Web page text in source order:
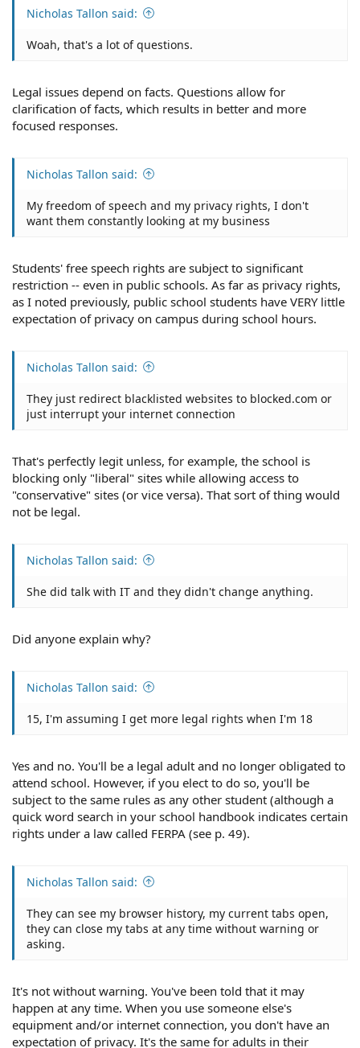
Nicholas Tallon said:
Woah, that's a lot of questions.
Legal issues depend on facts. Questions allow for
clarification of facts, which results in better and more
focused responses.
Nicholas Tallon said:
My freedom of speech and my privacy rights, I don't
want them constantly looking at my business
Students' free speech rights are subject to significant
restriction -- even in public schools. As far as privacy rights,
as I noted previously, public school students have VERY little
expectation of privacy on campus during school hours.
Nicholas Tallon said:
They just redirect blacklisted websites to blocked.com or
just interrupt your internet connection
That's perfectly legit unless, for example, the school is
blocking only "liberal" sites while allowing access to
"conservative" sites (or vice versa). That sort of thing would
not be legal.
Nicholas Tallon said:
She did talk with IT and they didn't change anything.
Did anyone explain why?
Nicholas Tallon said:
15, I'm assuming I get more legal rights when I'm 18
Yes and no. You'll be a legal adult and no longer obligated to
attend school. However, if you elect to do so, you'll be
subject to the same rules as any other student (although a
quick word search in your school handbook indicates certain
rights under a law called FERPA (see p. 49).
Nicholas Tallon said:
They can see my browser history, my current tabs open,
they can close my tabs at any time without warning or
asking.
It's not without warning. You've been told that it may
happen at any time. When you use someone else's
equipment and/or internet connection, you don't have an
expectation of privacy. It's the same for adults in their